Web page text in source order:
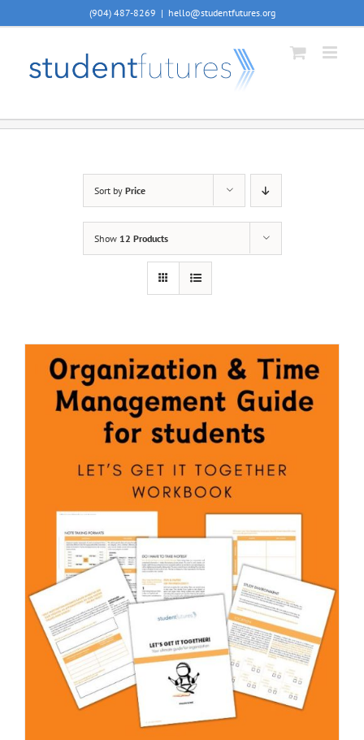
to
(904) 487-8269 | hello@studentfutures.org
Sort by Price
Show 12 Products